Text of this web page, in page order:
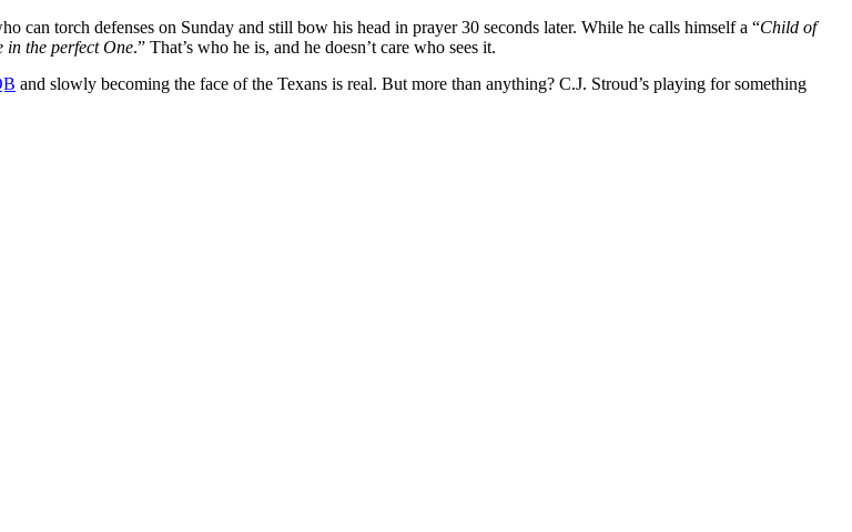
can torch defenses on Sunday and still bow his head in prayer 30 seconds later. While he calls himself a “Child of
in the perfect One.” That’s who he is, and he doesn’t care who sees it.
and slowly becoming the face of the Texans is real. But more than anything? C.J. Stroud’s playing for something